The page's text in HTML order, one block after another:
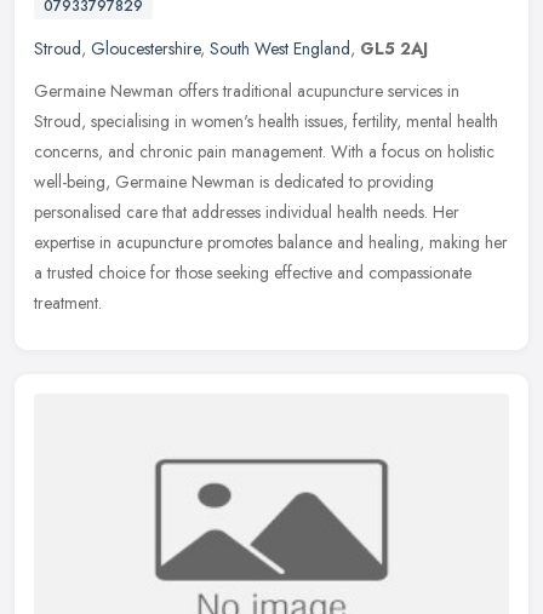
07933797829
Stroud, Gloucestershire, South West England, GL5 2AJ
Germaine Newman offers traditional acupuncture services in
Stroud, specialising in women's health issues, fertility, mental health
concerns, and chronic pain management. With a focus on holistic
well-being, Germaine Newman is dedicated to providing
personalised care that addresses individual health needs. Her
expertise in acupuncture promotes balance and healing, making her
a trusted choice for those seeking effective and compassionate
treatment.